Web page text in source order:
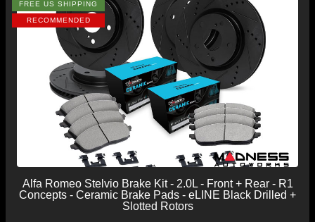
FREE US SHIPPING
RECOMMENDED
Alfa Romeo Stelvio Brake Kit - 2.0L - Front + Rear - R1
Concepts - Ceramic Brake Pads - eLINE Black Drilled +
Slotted Rotors